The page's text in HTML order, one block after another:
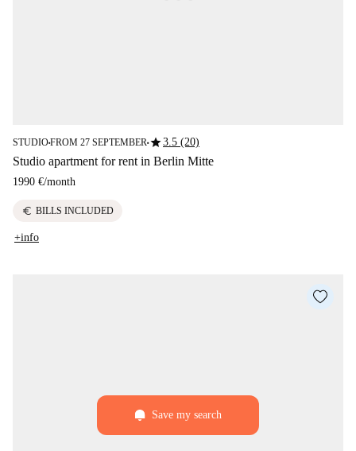
STUDIO■FROM 27 SEPTEMBER■star3.5 (20)
Studio apartment for rent in Berlin Mitte
1990 €/month
euro BILLS INCLUDED
+info
Save my search